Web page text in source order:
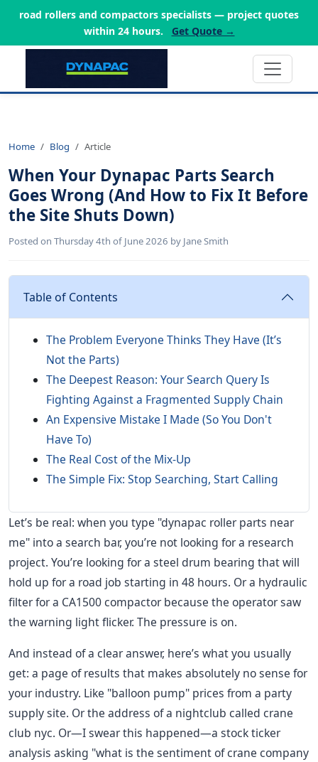
road rollers and compactors specialists — project quotes
within 24 hours.
Get Quote →
Home Blog Article
When Your Dynapac Parts Search
Goes Wrong (And How to Fix It Before
the Site Shuts Down)
Posted on Thursday 4th of June 2026 by Jane Smith
Table of Contents
The Problem Everyone Thinks They Have (It’s
Not the Parts)
The Deepest Reason: Your Search Query Is
Fighting Against a Fragmented Supply Chain
An Expensive Mistake I Made (So You Don't
Have To)
The Real Cost of the Mix-Up
The Simple Fix: Stop Searching, Start Calling
Let’s be real: when you type "dynapac roller parts near
me" into a search bar, you’re not looking for a research
project. You’re looking for a steel drum bearing that will
hold up for a road job starting in 48 hours. Or a hydraulic
filter for a CA1500 compactor because the operator saw
the warning light flicker. The pressure is on.
And instead of a clear answer, here’s what you usually
get: a page of results that makes absolutely no sense for
your industry. Like "balloon pump" prices from a party
supply site. Or the address of a nightclub called crane
club nyc. Or—I swear this happened—a stock ticker
analysis asking "what is the sentiment of crane company